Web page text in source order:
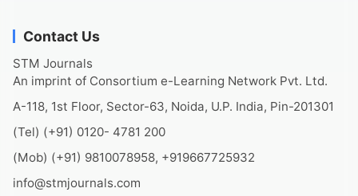
Contact Us
STM Journals
An imprint of Consortium e-Learning Network Pvt. Ltd.
A-118, 1st Floor, Sector-63, Noida, U.P. India, Pin-201301
(Tel) (+91) 0120- 4781 200
(Mob) (+91) 9810078958, +919667725932
info@stmjournals.com